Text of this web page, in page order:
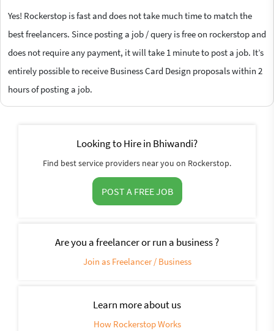
Yes! Rockerstop is fast and does not take much time to match the
best freelancers. Since posting a job / query is free on rockerstop and
does not require any payment, it will take 1 minute to post a job. It’s
entirely possible to receive Business Card Design proposals within 2
hours of posting a job.
Looking to Hire in Bhiwandi?
Find best service providers near you on Rockerstop.
POST A FREE JOB
Are you a freelancer or run a business ?
Join as Freelancer / Business
Learn more about us
How Rockerstop Works